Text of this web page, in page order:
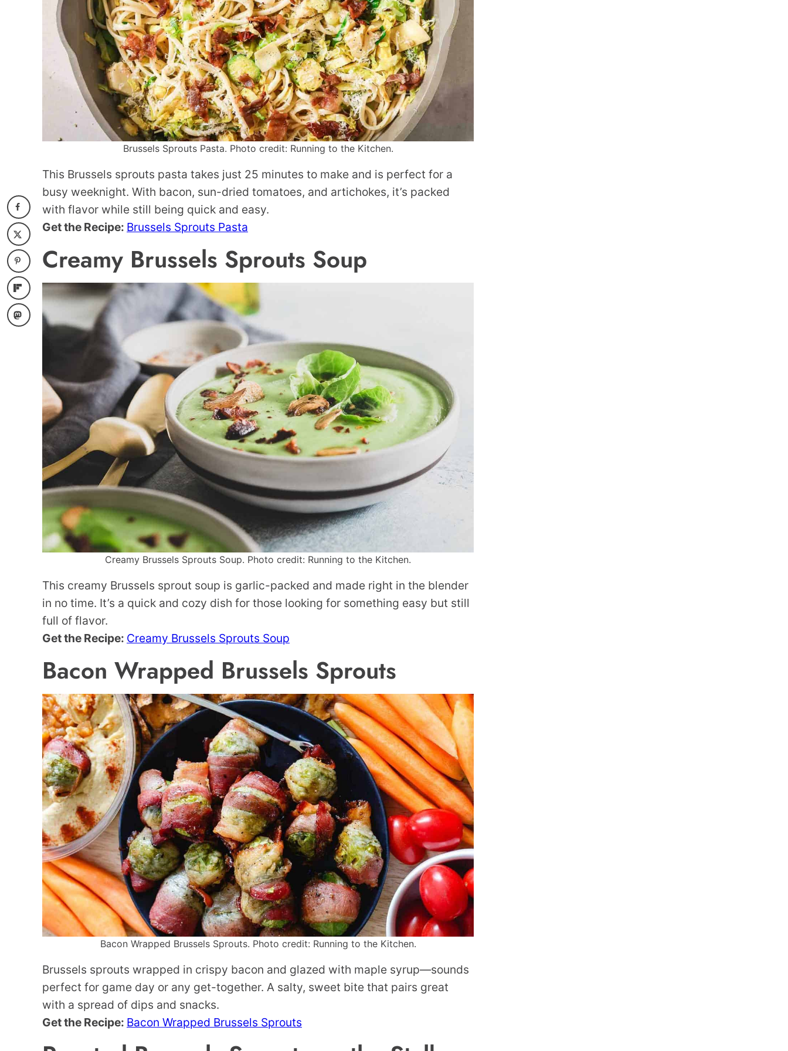
Brussels Sprouts Pasta. Photo credit: Running to the Kitchen.
This Brussels sprouts pasta takes just 25 minutes to make and is perfect for a
busy weeknight. With bacon, sun-dried tomatoes, and artichokes, it’s packed
with flavor while still being quick and easy.
Get the Recipe: Brussels Sprouts Pasta
Creamy Brussels Sprouts Soup
Creamy Brussels Sprouts Soup. Photo credit: Running to the Kitchen.
This creamy Brussels sprout soup is garlic-packed and made right in the blender
in no time. It’s a quick and cozy dish for those looking for something easy but still
full of flavor.
Get the Recipe: Creamy Brussels Sprouts Soup
Bacon Wrapped Brussels Sprouts
Bacon Wrapped Brussels Sprouts. Photo credit: Running to the Kitchen.
Brussels sprouts wrapped in crispy bacon and glazed with maple syrup—sounds
perfect for game day or any get-together. A salty, sweet bite that pairs great
with a spread of dips and snacks.
Get the Recipe: Bacon Wrapped Brussels Sprouts